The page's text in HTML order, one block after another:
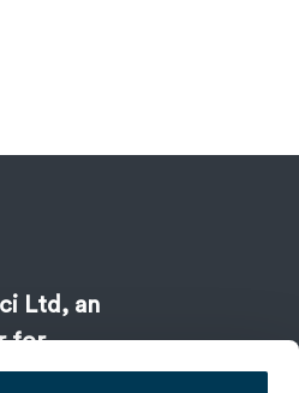
Ltd, an
for